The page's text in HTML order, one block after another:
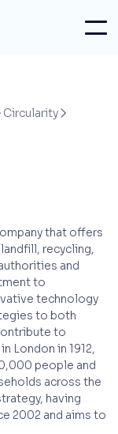
Circularity 
that offers
recycling,
and
to
technology
to both
to
London in 1912,
people and
across the
having
2002 and aims to